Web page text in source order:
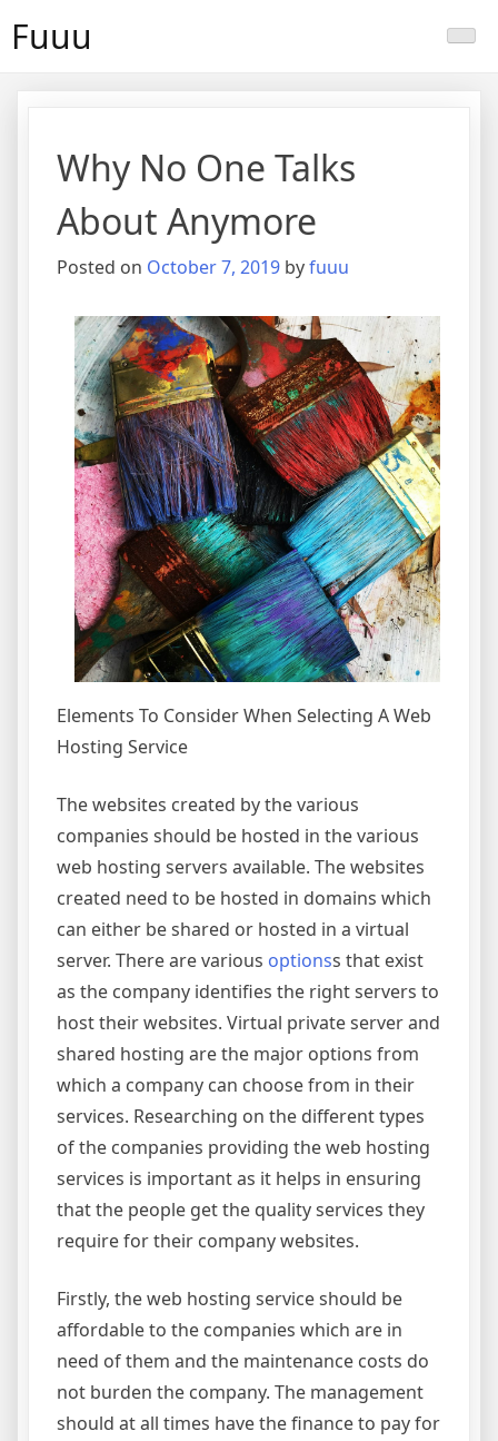
Fuuu
Why No One Talks
About Anymore
Posted on October 7, 2019 byfuuu
Elements To Consider When Selecting A Web
Hosting Service
The websites created by the various
companies should be hosted in the various
web hosting servers available. The websites
created need to be hosted in domains which
can either be shared or hosted in a virtual
server. There are various optionss that exist
as the company identifies the right servers to
host their websites. Virtual private server and
shared hosting are the major options from
which a company can choose from in their
services. Researching on the different types
of the companies providing the web hosting
services is important as it helps in ensuring
that the people get the quality services they
require for their company websites.
Firstly, the web hosting service should be
affordable to the companies which are in
need of them and the maintenance costs do
not burden the company. The management
should at all times have the finance to pay for